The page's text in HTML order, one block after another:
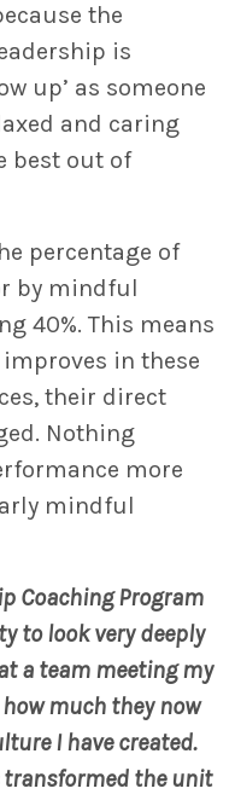
the
is
up’ as someone
and caring
best out of
percentage of
by mindful
40%. This means
improves in these
their direct
Nothing
more
mindful
Coaching Program
to look very deeply
a team meeting my
much they now
I have created.
transformed the unit